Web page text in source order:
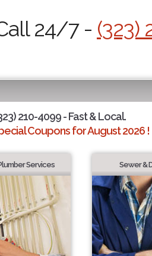
24/7 - (323)
210-4099 - Fast & Local.
Coupons for August 2026 !
Services Sewer &